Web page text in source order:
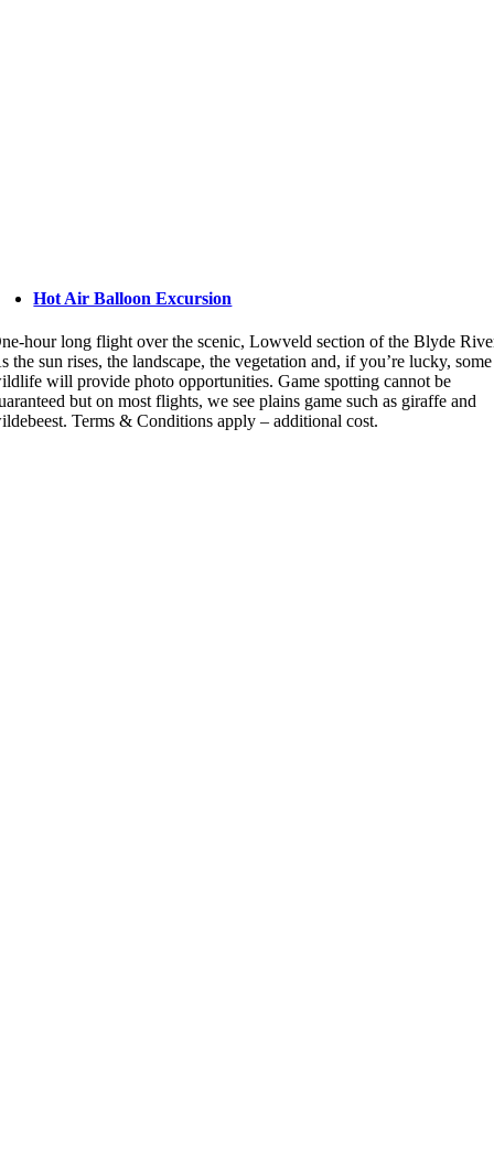
Hot Air Balloon Excursion
hour long flight over the scenic, Lowveld section of the Blyde
the sun rises, the landscape, the vegetation and, if you’re lucky, some
will provide photo opportunities. Game spotting cannot be
but on most flights, we see plains game such as giraffe and
Terms & Conditions apply – additional cost.